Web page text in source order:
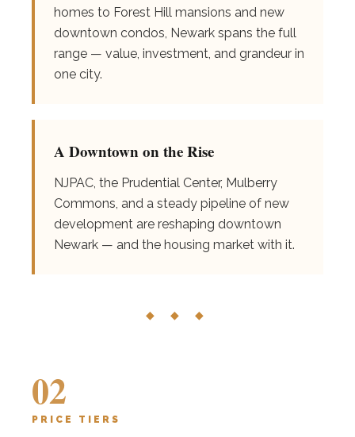
homes to Forest Hill mansions and new
downtown condos, Newark spans the full
range — value, investment, and grandeur in
one city.
A Downtown on the Rise
NJPAC, the Prudential Center, Mulberry
Commons, and a steady pipeline of new
development are reshaping downtown
Newark — and the housing market with it.
◆ ◆ ◆
02
PRICE TIERS